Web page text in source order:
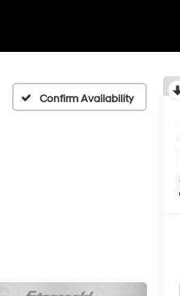
Confirm Availability